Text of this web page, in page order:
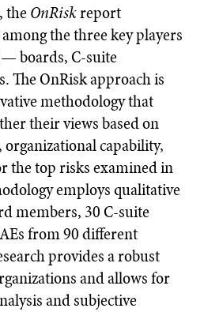
theOnRiskreport
the three key players
boards, C-suite
The OnRisk approach is
methodology that
their views based on
capability,
the top risks examined in
employs qualitative
members, 30 C-suite
from 90 different
provides a robust
and allows for
and subjective